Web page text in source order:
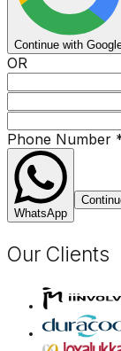
Continue with
OR
Phone Number
WhatsApp
Our Clients